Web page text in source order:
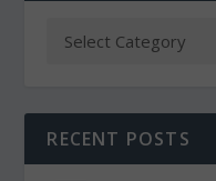
RECENT POSTS